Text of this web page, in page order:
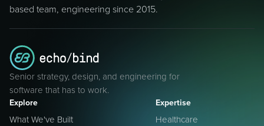
based team, engineering since 2015.
Senior strategy, design, and engineering for
software that has to work.
Explore
What We've Built
Expertise
Healthcare